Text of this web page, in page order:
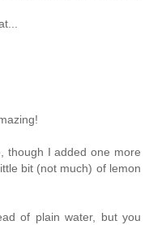
though I added one more
bit (not much) of lemon
of plain water, but you